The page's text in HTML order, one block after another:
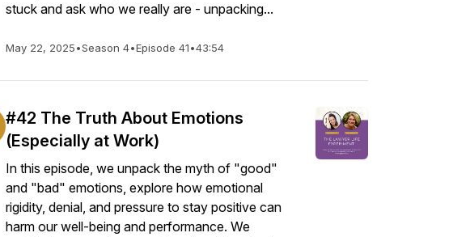
stuck and ask who we really are - unpacking...
May 22, 2025•Season 4•Episode 41•43:54
#42 The Truth About Emotions
(Especially at Work)
In this episode, we unpack the myth of "good"
and "bad" emotions, explore how emotional
rigidity, denial, and pressure to stay positive can
harm our well-being and performance. We